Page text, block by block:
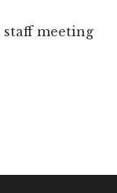
staff meeting